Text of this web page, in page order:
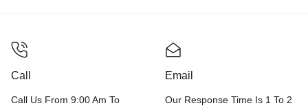
Call
Call Us From 9:00 Am To
Email
Our Response Time Is 1 To 2